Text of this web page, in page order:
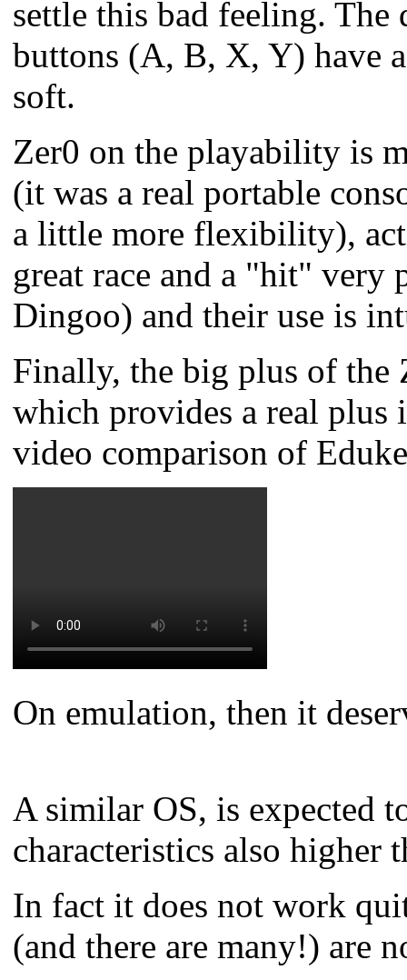
settle this bad feeling. The
buttons (A, B, X, Y) have
soft.
Zer0 on the playability is
(it was a real portable
a little more flexibility),
great race and a "hit" very
Dingoo) and their use is
Finally, the big plus of the
which provides a real plus
video comparison of
On emulation, then it
A similar OS, is expected
characteristics also higher
In fact it does not work
(and there are many!) are